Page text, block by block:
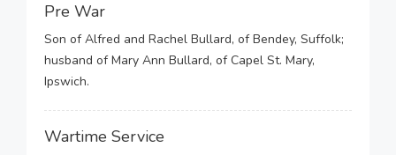
Pre War
Son of Alfred and Rachel Bullard, of Bendey, Suffolk;
husband of Mary Ann Bullard, of Capel St. Mary,
Ipswich.
Wartime Service